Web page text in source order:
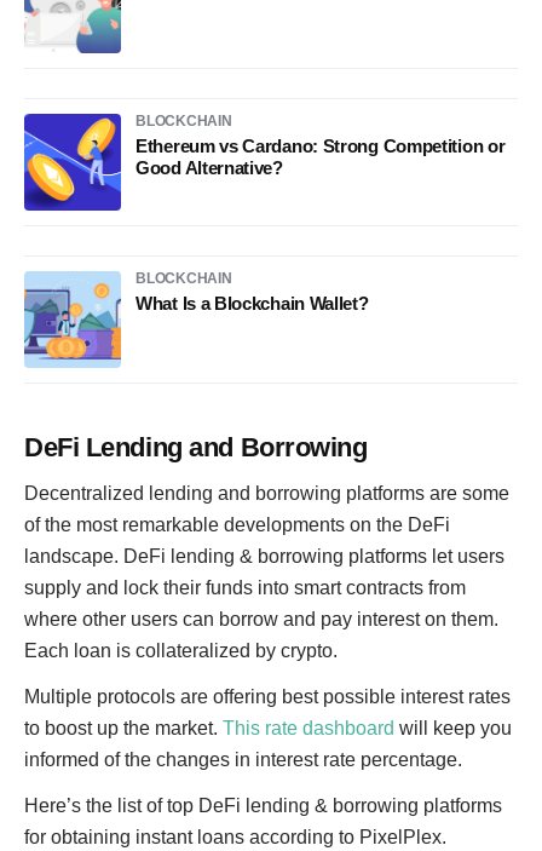
BLOCKCHAIN
Ethereum vs Cardano: Strong Competition or
Good Alternative?
BLOCKCHAIN
What Is a Blockchain Wallet?
DeFi Lending and Borrowing
Decentralized lending and borrowing platforms are some
of the most remarkable developments on the DeFi
landscape. DeFi lending & borrowing platforms let users
supply and lock their funds into smart contracts from
where other users can borrow and pay interest on them.
Each loan is collateralized by crypto.
Multiple protocols are offering best possible interest rates
to boost up the market. This rate dashboard will keep you
informed of the changes in interest rate percentage.
Here’s the list of top DeFi lending & borrowing platforms
for obtaining instant loans according to PixelPlex.